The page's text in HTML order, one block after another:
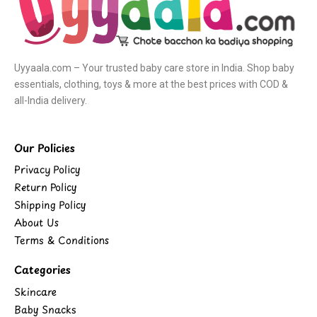
Uyyaala.com – Your trusted baby care store in India. Shop baby
essentials, clothing, toys & more at the best prices with COD &
all-India delivery.
Our Policies
Privacy Policy
Return Policy
Shipping Policy
About Us
Terms & Conditions
Categories
Skincare
Baby Snacks